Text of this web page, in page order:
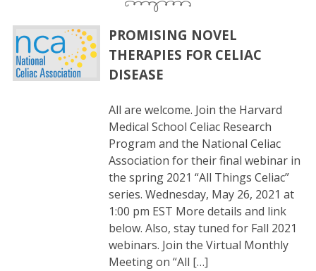
PROMISING NOVEL
THERAPIES FOR CELIAC
DISEASE
All are welcome. Join the Harvard
Medical School Celiac Research
Program and the National Celiac
Association for their final webinar in
the spring 2021 “All Things Celiac”
series. Wednesday, May 26, 2021 at
1:00 pm EST More details and link
below. Also, stay tuned for Fall 2021
webinars. Join the Virtual Monthly
Meeting on “All […]